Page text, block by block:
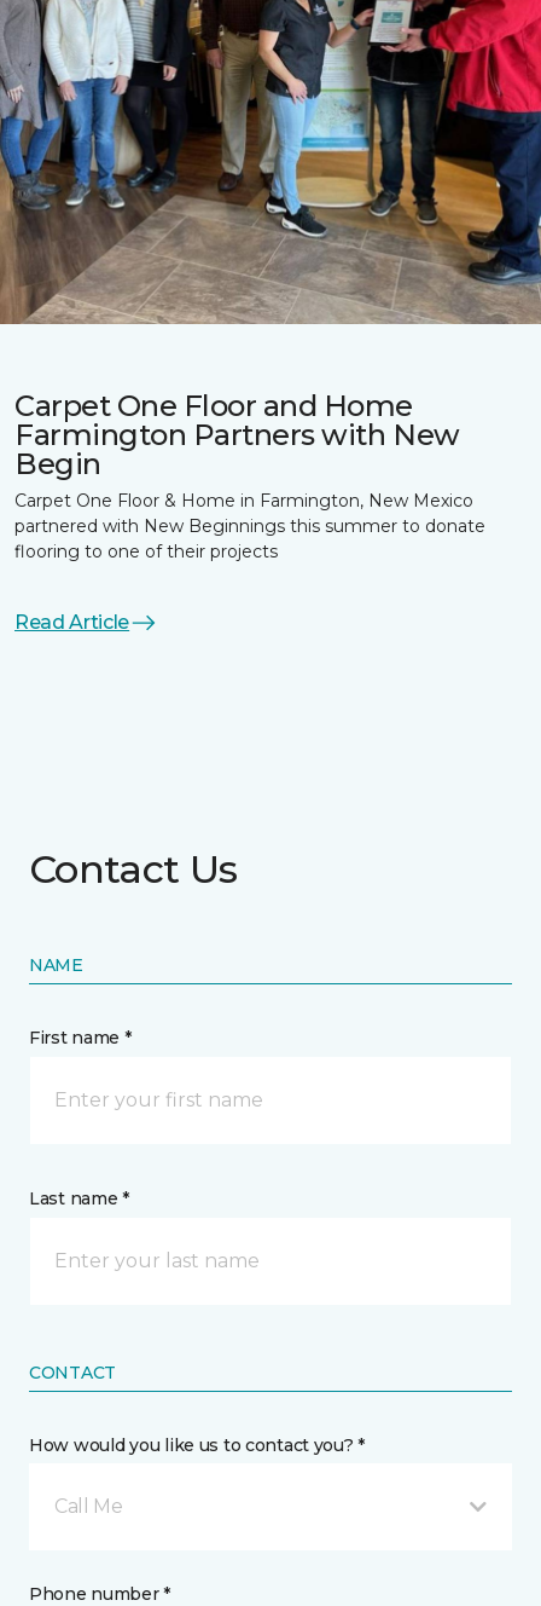
Carpet One Floor and Home
Farmington Partners with New
Begin
Carpet One Floor & Home in Farmington, New Mexico
partnered with New Beginnings this summer to donate
flooring to one of their projects
Read Article
Contact Us
NAME
First name *
Last name *
CONTACT
How would you like us to contact you? *
Call Me
Phone number *